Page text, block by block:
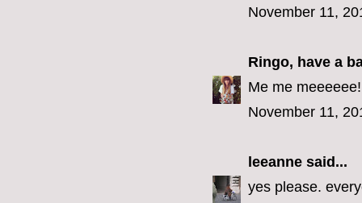
November 11,
Ringo, have a
Me me
November 11,
leeanne said...
yes please.